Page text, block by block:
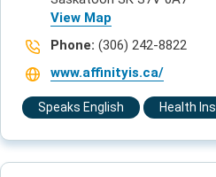
View Map
Phone: (306) 242-8822
www.affinityis.ca/
Speaks English Health